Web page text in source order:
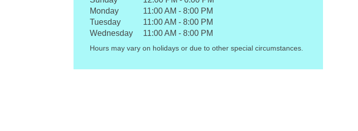
Monday
11:00 AM - 8:00 PM
Tuesday
11:00 AM - 8:00 PM
Wednesday
11:00 AM - 8:00 PM
Hours may vary on holidays or due to other special circumstances.